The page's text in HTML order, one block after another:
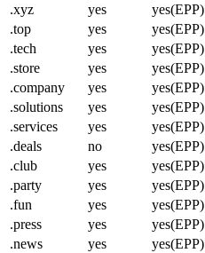
.xyz
yes yes(EPP)
.top
yes yes(EPP)
.tech
yes yes(EPP)
.store
yes yes(EPP)
.company
yes yes(EPP)
.solutions
yes yes(EPP)
.services
yes yes(EPP)
.deals
no yes(EPP)
.club
yes yes(EPP)
.party
yes yes(EPP)
.fun
yes yes(EPP)
.press
yes yes(EPP)
.news
yes yes(EPP)